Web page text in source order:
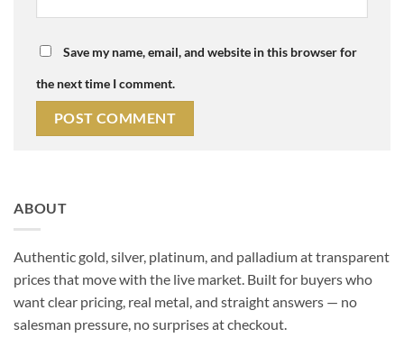
Save my name, email, and website in this browser for
the next time I comment.
ABOUT
Authentic gold, silver, platinum, and palladium at transparent
prices that move with the live market. Built for buyers who
want clear pricing, real metal, and straight answers — no
salesman pressure, no surprises at checkout.